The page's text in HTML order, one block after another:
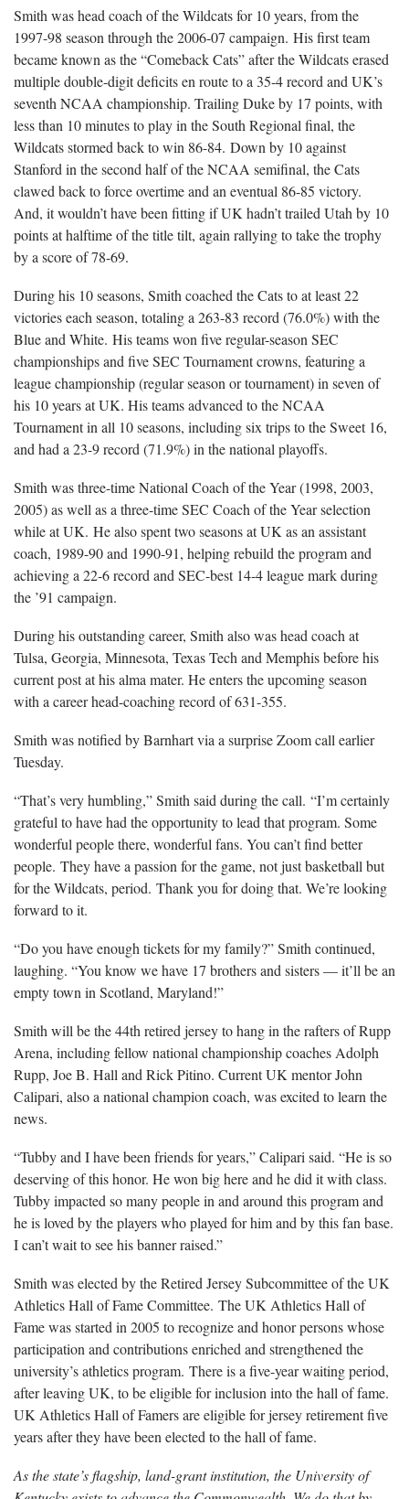
Smith was head coach of the Wildcats for 10 years, from the
1997-98 season through the 2006-07 campaign. His first team
became known as the “Comeback Cats” after the Wildcats erased
multiple double-digit deficits en route to a 35-4 record and UK’s
seventh NCAA championship. Trailing Duke by 17 points, with
less than 10 minutes to play in the South Regional final, the
Wildcats stormed back to win 86-84. Down by 10 against
Stanford in the second half of the NCAA semifinal, the Cats
clawed back to force overtime and an eventual 86-85 victory.
And, it wouldn’t have been fitting if UK hadn’t trailed Utah by 10
points at halftime of the title tilt, again rallying to take the trophy
by a score of 78-69.
During his 10 seasons, Smith coached the Cats to at least 22
victories each season, totaling a 263-83 record (76.0%) with the
Blue and White. His teams won five regular-season SEC
championships and five SEC Tournament crowns, featuring a
league championship (regular season or tournament) in seven of
his 10 years at UK. His teams advanced to the NCAA
Tournament in all 10 seasons, including six trips to the Sweet 16,
and had a 23-9 record (71.9%) in the national playoffs.
Smith was three-time National Coach of the Year (1998, 2003,
2005) as well as a three-time SEC Coach of the Year selection
while at UK. He also spent two seasons at UK as an assistant
coach, 1989-90 and 1990-91, helping rebuild the program and
achieving a 22-6 record and SEC-best 14-4 league mark during
the ’91 campaign.
During his outstanding career, Smith also was head coach at
Tulsa, Georgia, Minnesota, Texas Tech and Memphis before his
current post at his alma mater. He enters the upcoming season
with a career head-coaching record of 631-355.
Smith was notified by Barnhart via a surprise Zoom call earlier
Tuesday.
“That’s very humbling,” Smith said during the call. “I’m certainly
grateful to have had the opportunity to lead that program. Some
wonderful people there, wonderful fans. You can’t find better
people. They have a passion for the game, not just basketball but
for the Wildcats, period. Thank you for doing that. We’re looking
forward to it.
“Do you have enough tickets for my family?” Smith continued,
laughing. “You know we have 17 brothers and sisters — it’ll be an
empty town in Scotland, Maryland!”
Smith will be the 44th retired jersey to hang in the rafters of Rupp
Arena, including fellow national championship coaches Adolph
Rupp, Joe B. Hall and Rick Pitino. Current UK mentor John
Calipari, also a national champion coach, was excited to learn the
news.
“Tubby and I have been friends for years,” Calipari said. “He is so
deserving of this honor. He won big here and he did it with class.
Tubby impacted so many people in and around this program and
he is loved by the players who played for him and by this fan base.
I can’t wait to see his banner raised.”
Smith was elected by the Retired Jersey Subcommittee of the UK
Athletics Hall of Fame Committee. The UK Athletics Hall of
Fame was started in 2005 to recognize and honor persons whose
participation and contributions enriched and strengthened the
university’s athletics program. There is a five-year waiting period,
after leaving UK, to be eligible for inclusion into the hall of fame.
UK Athletics Hall of Famers are eligible for jersey retirement five
years after they have been elected to the hall of fame.
As the state’s flagship, land-grant institution, the University of